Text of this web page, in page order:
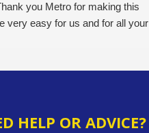
you Metro for making this
very easy for us and for all your
HELP OR ADVICE?